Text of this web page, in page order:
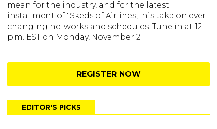
mean for the industry, and for the latest
installment of "Skeds of Airlines," his take on ever-
changing networks and schedules. Tune in at 12
p.m. EST on Monday, November 2.
REGISTER NOW
EDITOR'S PICKS